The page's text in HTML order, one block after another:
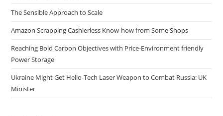
The Sensible Approach to Scale
Amazon Scrapping Cashierless Know-how from Some Shops
Reaching Bold Carbon Objectives with Price-Environment friendly
Power Storage
Ukraine Might Get Hello-Tech Laser Weapon to Combat Russia: UK
Minister